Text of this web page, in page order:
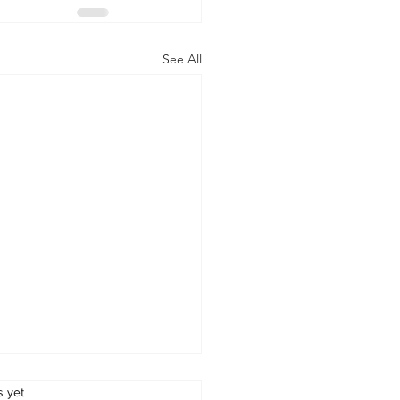
See All
yet